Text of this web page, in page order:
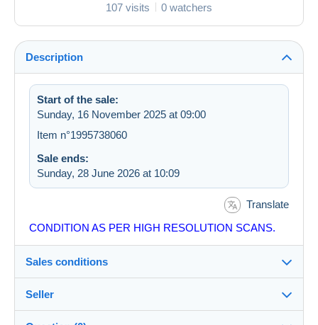
107 visits 0 watchers
Description
Start of the sale:
Sunday, 16 November 2025 at 09:00
Item n°1995738060
Sale ends:
Sunday, 28 June 2026 at 10:09
Translate
CONDITION AS PER HIGH RESOLUTION SCANS.
Sales conditions
Seller